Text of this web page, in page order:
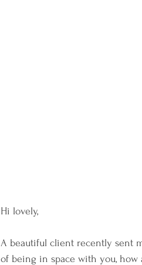
Hi lovely,
A beautiful client recently sent
of being in space with you, how